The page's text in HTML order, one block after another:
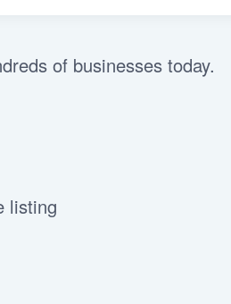
of businesses today.
listing